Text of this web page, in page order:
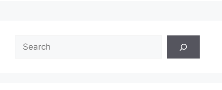
Search